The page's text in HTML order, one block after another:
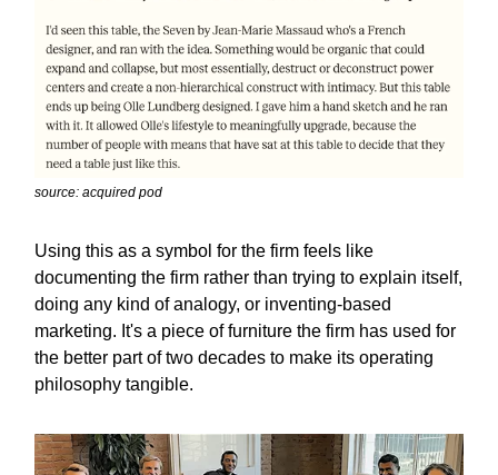
source: acquired pod
Using this as a symbol for the firm feels like
documenting the firm rather than trying to explain itself,
doing any kind of analogy, or inventing-based
marketing. It's a piece of furniture the firm has used for
the better part of two decades to make its operating
philosophy tangible.